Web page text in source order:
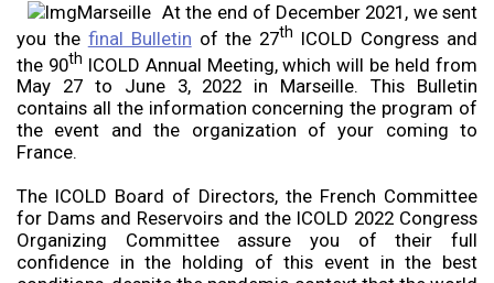
At the end of December 2021, we sent
you the final Bulletin of the 27th ICOLD Congress and
the 90th ICOLD Annual Meeting, which will be held from
May 27 to June 3, 2022 in Marseille. This Bulletin
contains all the information concerning the program of
the event and the organization of your coming to
France.
The ICOLD Board of Directors, the French Committee
for Dams and Reservoirs and the ICOLD 2022 Congress
Organizing Committee assure you of their full
confidence in the holding of this event in the best